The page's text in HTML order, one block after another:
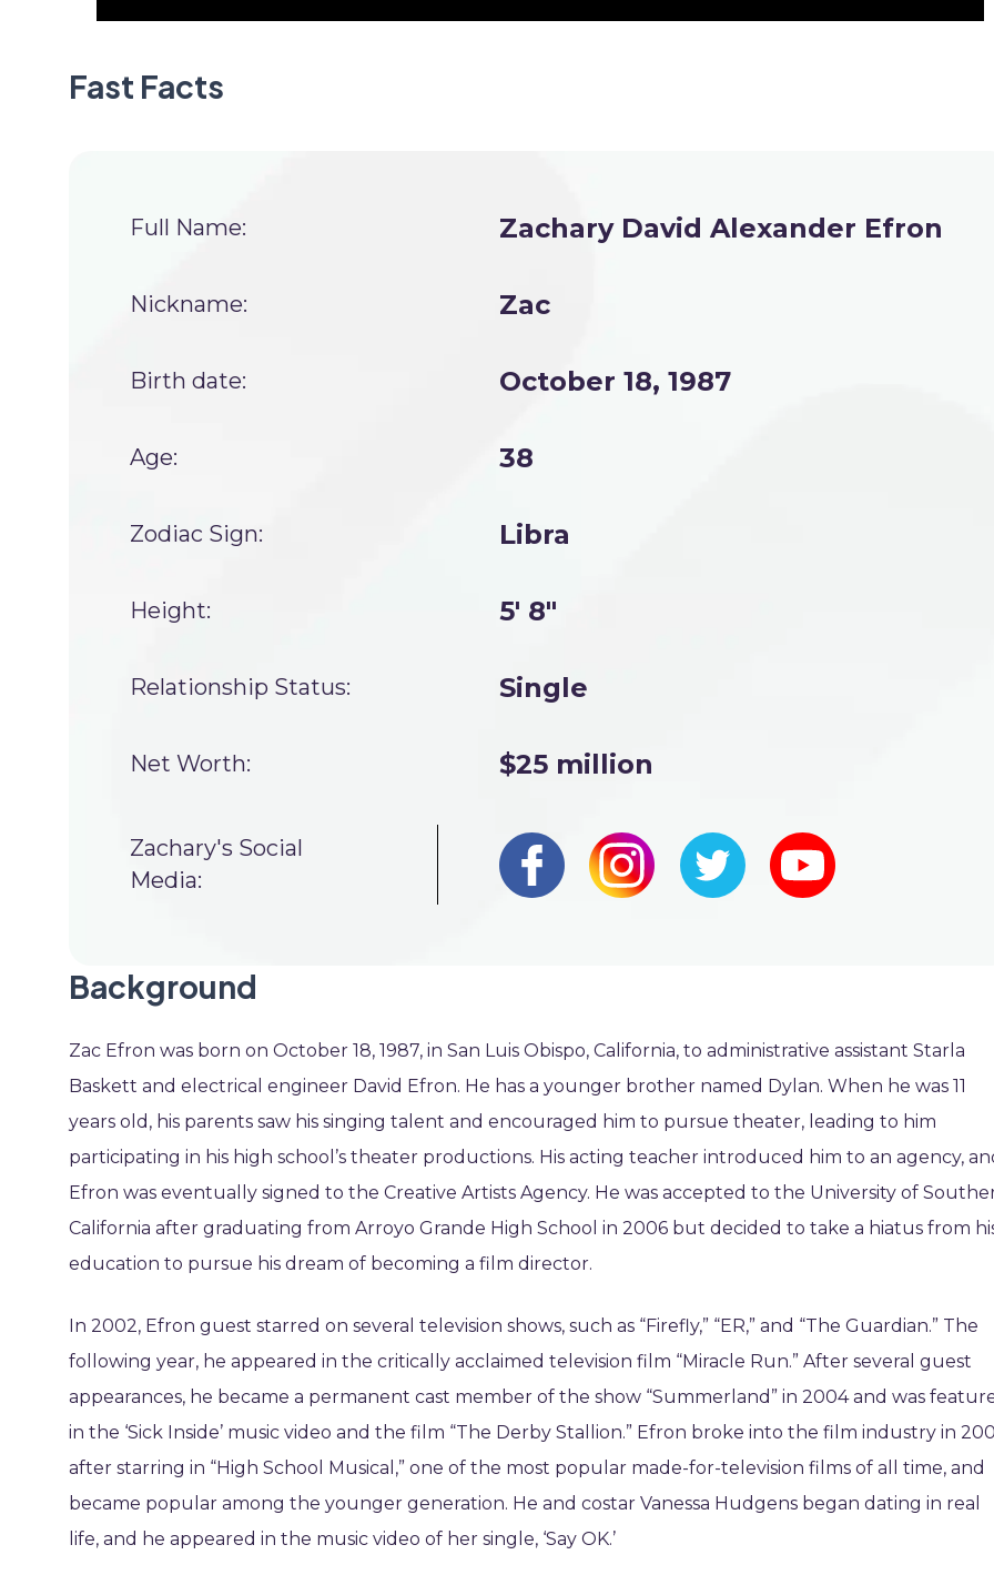
Fast Facts
Full Name: Zachary David Alexander Efron
Nickname: Zac
Birth date: October 18, 1987
Age: 38
Zodiac Sign: Libra
Height: 5' 8"
Relationship Status: Single
Net Worth: $25 million
Zachary's Social
Media:
Background
Zac Efron was born on October 18, 1987, in San Luis Obispo, California, to administrative assistant Starla
Baskett and electrical engineer David Efron. He has a younger brother named Dylan. When he was 11
years old, his parents saw his singing talent and encouraged him to pursue theater, leading to him
participating in his high school’s theater productions. His acting teacher introduced him to an agency,
Efron was eventually signed to the Creative Artists Agency. He was accepted to the University of
California after graduating from Arroyo Grande High School in 2006 but decided to take a hiatus from
education to pursue his dream of becoming a film director.
In 2002, Efron guest starred on several television shows, such as “Firefly,” “ER,” and “The Guardian.” The
following year, he appeared in the critically acclaimed television film “Miracle Run.” After several guest
appearances, he became a permanent cast member of the show “Summerland” in 2004 and was
in the ‘Sick Inside’ music video and the film “The Derby Stallion.” Efron broke into the film industry in
after starring in “High School Musical,” one of the most popular made-for-television films of all time, and
became popular among the younger generation. He and costar Vanessa Hudgens began dating in real
life, and he appeared in the music video of her single, ‘Say OK.’